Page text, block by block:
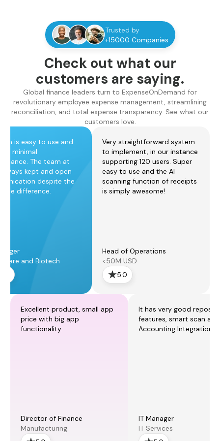
Trusted by
+15000 Companies
Check out what our
customers are saying.
Global finance leaders turn to ExpenseOnDemand for
revolutionary employee expense management, streamlining
reconciliation, and total expense transparency. See what our
customers love.
is easy to use and
minimal
The team at
always kept and open
despite the
difference.
and Biotech
Very straightforward system
to implement, in our instance
supporting 120 users. Super
easy to use and the AI
scanning function of receipts
is simply awesome!
Head of Operations
<50M USD
5.0
Excellent product, small app
price with big app
functionality.
Director of Finance
Manufacturing
It has very good
features, smart scan and
Accounting Integration.
IT Manager
IT Services